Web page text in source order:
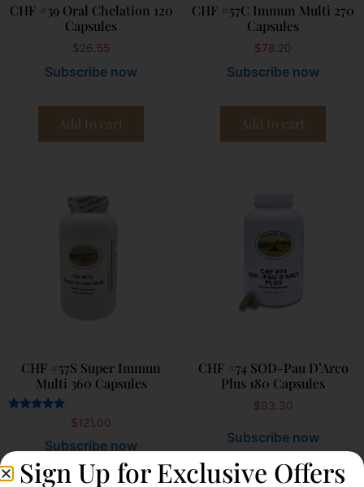
CHF #39 Oral Chelation 120
Capsules
$26.55
Subscribe now
Add to cart
CHF #57C Immun Multi 270
Capsules
$78.20
Subscribe now
Add to cart
CHF #57S Super Immun
Multi 360 Capsules
out of 5
$121.00
Subscribe now
CHF #74 SOD-Pau D’Arco
Plus 180 Capsules
$93.30
Subscribe now
Sign Up for Exclusive Offers